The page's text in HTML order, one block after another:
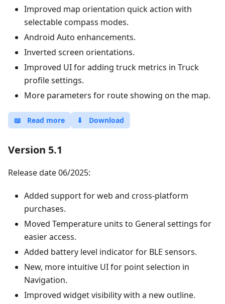
Improved map orientation quick action with
selectable compass modes.
Android Auto enhancements.
Inverted screen orientations.
Improved UI for adding truck metrics in Truck
profile settings.
More parameters for route showing on the map.
📖 Read more ⬇ Download
Version 5.1
Release date 06/2025:
Added support for web and cross-platform
purchases.
Moved Temperature units to General settings for
easier access.
Added battery level indicator for BLE sensors.
New, more intuitive UI for point selection in
Navigation.
Improved widget visibility with a new outline.